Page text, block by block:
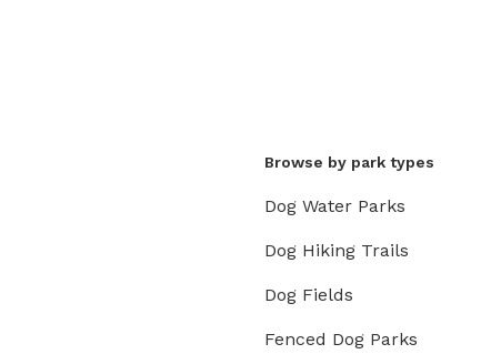
Browse by park types
Dog Water Parks
Dog Hiking Trails
Dog Fields
Fenced Dog Parks